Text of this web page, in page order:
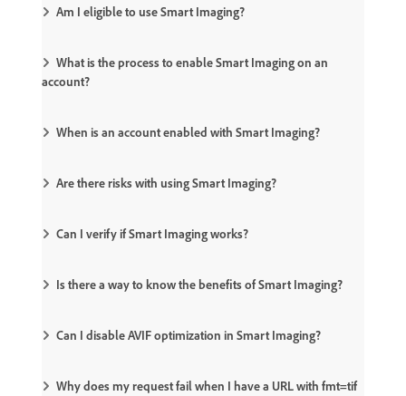
Am I eligible to use Smart Imaging?
What is the process to enable Smart Imaging on an
account?
When is an account enabled with Smart Imaging?
Are there risks with using Smart Imaging?
Can I verify if Smart Imaging works?
Is there a way to know the benefits of Smart Imaging?
Can I disable AVIF optimization in Smart Imaging?
Why does my request fail when I have a URL with fmt=tif